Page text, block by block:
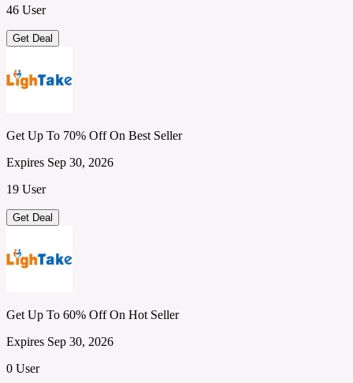
46 User
Get Deal
Get Up To 70% Off On Best Seller
Expires Sep 30, 2026
19 User
Get Deal
Get Up To 60% Off On Hot Seller
Expires Sep 30, 2026
0 User